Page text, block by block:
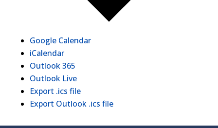
Google Calendar
iCalendar
Outlook 365
Outlook Live
Export .ics file
Export Outlook .ics file